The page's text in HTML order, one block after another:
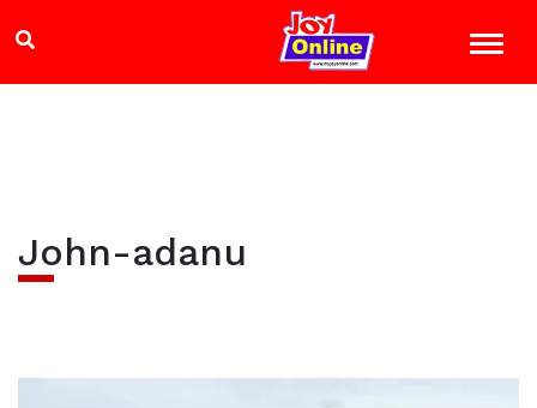
John-adanu